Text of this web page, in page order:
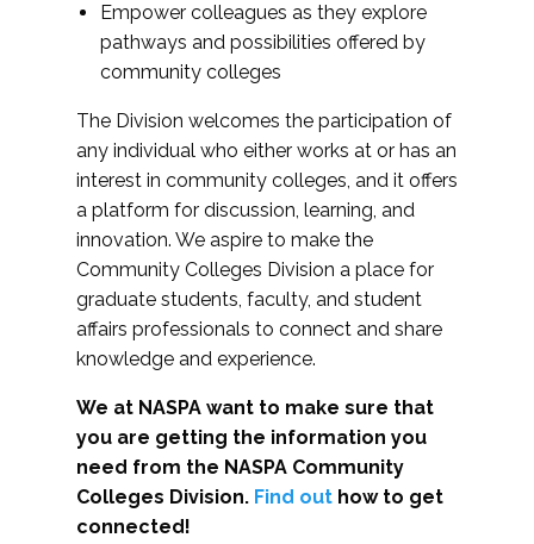
Empower colleagues as they explore
pathways and possibilities offered by
community colleges
The Division welcomes the participation of
any individual who either works at or has an
interest in community colleges, and it offers
a platform for discussion, learning, and
innovation. We aspire to make the
Community Colleges Division a place for
graduate students, faculty, and student
affairs professionals to connect and share
knowledge and experience.
We at NASPA want to make sure that
you are getting the information you
need from the NASPA Community
Colleges Division. Find out how to get
connected!